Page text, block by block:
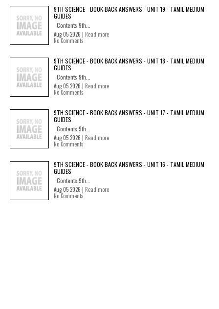
9TH SCIENCE - BOOK BACK ANSWERS - UNIT 19 - TAMIL MEDIUM
GUIDES
Contents 9th...
Aug 05 2026 | Read more
No Comments
9TH SCIENCE - BOOK BACK ANSWERS - UNIT 18 - TAMIL MEDIUM
GUIDES
Contents 9th...
Aug 05 2026 | Read more
No Comments
9TH SCIENCE - BOOK BACK ANSWERS - UNIT 17 - TAMIL MEDIUM
GUIDES
Contents 9th...
Aug 05 2026 | Read more
No Comments
9TH SCIENCE - BOOK BACK ANSWERS - UNIT 16 - TAMIL MEDIUM
GUIDES
Contents 9th...
Aug 05 2026 | Read more
No Comments